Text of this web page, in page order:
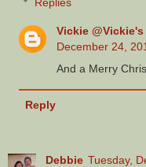
Replies
Vickie
December 24,
And a Merry
Reply
Debbie Tuesday,